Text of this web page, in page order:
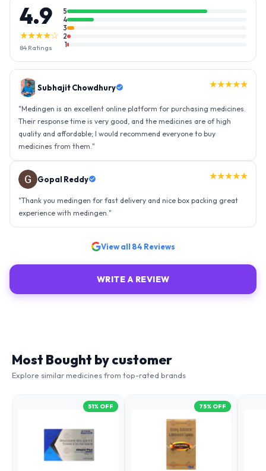
4.9
★★★★☆
84 Ratings
5
4
3
2
1
Gopal Reddy ★★★★★
"Thank you medingen for fast delivery and nice box packing great
experience with medingen. "
"Amazing service, I am so very happy to have connected with such
an efficient organisation. Kudos to all of them. Keep excelling ahead
- sky is the limit. Thank you."
WRITE A REVIEW
Explore similar medicines from top-rated brands